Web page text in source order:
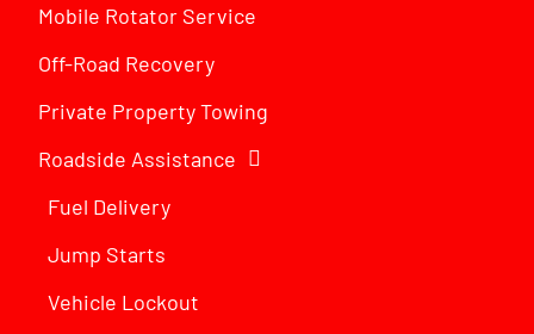
Mobile Rotator Service
Off-Road Recovery
Private Property Towing
Roadside Assistance
Fuel Delivery
Jump Starts
Vehicle Lockout